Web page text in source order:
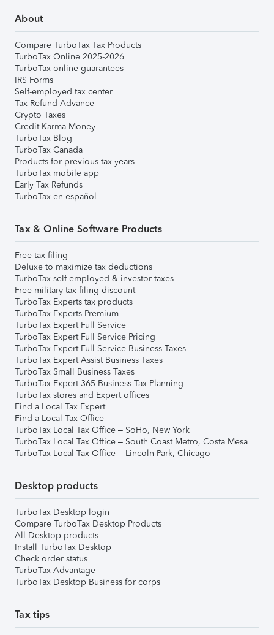
About
Compare TurboTax Tax Products
TurboTax Online 2025-2026
TurboTax online guarantees
IRS Forms
Self-employed tax center
Tax Refund Advance
Crypto Taxes
Credit Karma Money
TurboTax Blog
TurboTax Canada
Products for previous tax years
TurboTax mobile app
Early Tax Refunds
TurboTax en español
Tax & Online Software Products
Free tax filing
Deluxe to maximize tax deductions
TurboTax self-employed & investor taxes
Free military tax filing discount
TurboTax Experts tax products
TurboTax Experts Premium
TurboTax Expert Full Service
TurboTax Expert Full Service Pricing
TurboTax Expert Full Service Business Taxes
TurboTax Expert Assist Business Taxes
TurboTax Small Business Taxes
TurboTax Expert 365 Business Tax Planning
TurboTax stores and Expert offices
Find a Local Tax Expert
Find a Local Tax Office
TurboTax Local Tax Office – SoHo, New York
TurboTax Local Tax Office – South Coast Metro, Costa Mesa
TurboTax Local Tax Office – Lincoln Park, Chicago
Desktop products
TurboTax Desktop login
Compare TurboTax Desktop Products
All Desktop products
Install TurboTax Desktop
Check order status
TurboTax Advantage
TurboTax Desktop Business for corps
Tax tips